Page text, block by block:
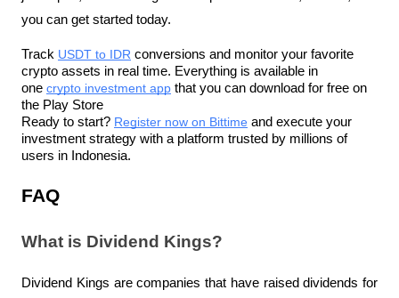
you can get started today.
Track USDT to IDR conversions and monitor your favorite
crypto assets in real time. Everything is available in
one crypto investment app that you can download for free on
the Play Store
Ready to start? Register now on Bittime and execute your
investment strategy with a platform trusted by millions of
users in Indonesia.
FAQ
What is Dividend Kings?
Dividend Kings are companies that have raised dividends for